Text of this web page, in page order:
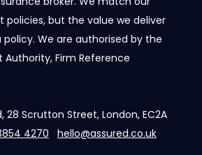
policies, but the value we deliver
We are authorised by the
Authority, Firm Reference
28 Scrutton Street, London, EC2A
4270 hello@assured.co.uk